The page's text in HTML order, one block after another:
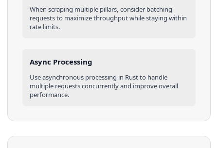
When scraping multiple pillars, consider batching
requests to maximize throughput while staying within
rate limits.
Async Processing
Use asynchronous processing in Rustto handle
multiple requests concurrently and improve overall
performance.